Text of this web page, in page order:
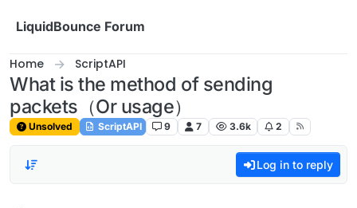
LiquidBounce Forum
Home ScriptAPI
What is the method of sending
packets（Or usage）
Unsolved ScriptAPI 9 7 3.6k 2
Log in to reply